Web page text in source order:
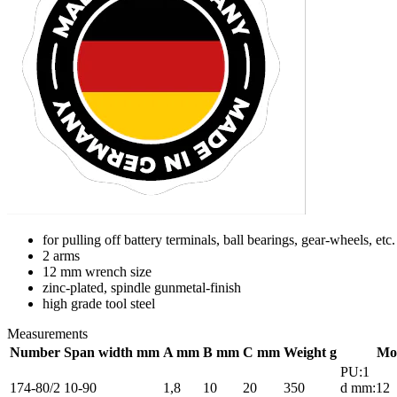
for pulling off battery terminals, ball bearings, gear-wheels, etc.
2 arms
12 mm wrench size
zinc-plated, spindle gunmetal-finish
high grade tool steel
Measurements
Number Span width mm A mm B mm C mm Weight g
174-80/2 10-90 1,8 10 20 350
PU:1
d mm:12